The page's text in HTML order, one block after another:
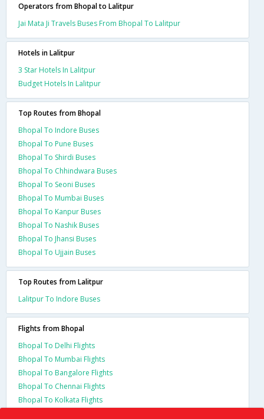
Operators from Bhopal to Lalitpur
Jai Mata Ji Travels Buses From Bhopal To Lalitpur
Hotels in Lalitpur
3 Star Hotels In Lalitpur
Budget Hotels In Lalitpur
Top Routes from Bhopal
Bhopal To Indore Buses
Bhopal To Pune Buses
Bhopal To Shirdi Buses
Bhopal To Chhindwara Buses
Bhopal To Seoni Buses
Bhopal To Mumbai Buses
Bhopal To Kanpur Buses
Bhopal To Nashik Buses
Bhopal To Jhansi Buses
Bhopal To Ujjain Buses
Top Routes from Lalitpur
Lalitpur To Indore Buses
Flights from Bhopal
Bhopal To Delhi Flights
Bhopal To Mumbai Flights
Bhopal To Bangalore Flights
Bhopal To Chennai Flights
Bhopal To Kolkata Flights